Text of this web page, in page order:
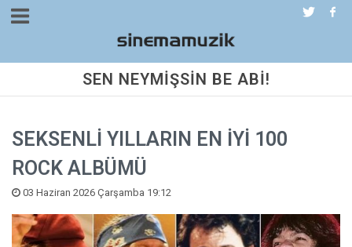
SEN NEYMİŞSİN BE ABİ!
SEKSENLİ YILLARIN EN İYİ 100
ROCK ALBÜMÜ
03 Haziran 2026 Çarşamba 19:12